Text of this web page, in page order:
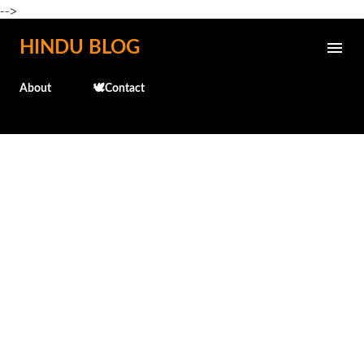
-->
Skip to main content
HINDU BLOG
About 🕊️Contact